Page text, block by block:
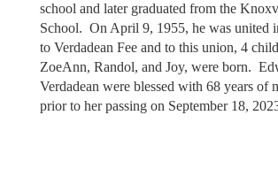
school and later graduated from the
School. On April 9, 1955, he was united
to Verdadean Fee and to this union, 4
ZoeAnn, Randol, and Joy, were born.
Verdadean were blessed with 68 years of
prior to her passing on September 18,